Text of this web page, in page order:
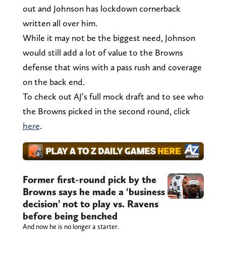
out and Johnson has lockdown cornerback
written all over him.
While it may not be the biggest need, Johnson
would still add a lot of value to the Browns
defense that wins with a pass rush and coverage
on the back end.
To check out AJ’s full mock draft and to see who
the Browns picked in the second round, click
here.
Former first-round pick by the
Browns says he made a ‘business
decision’ not to play vs. Ravens
before being benched
And now he is no longer a starter.